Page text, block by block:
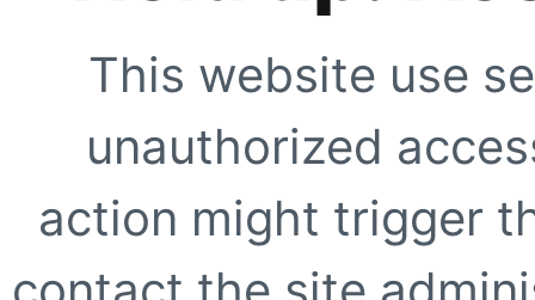
This website use
unauthorized
action might trigger